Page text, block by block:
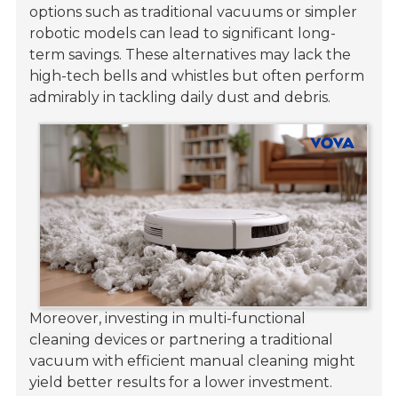
options such as traditional vacuums or simpler
robotic models can lead to significant long-
term savings. These alternatives may lack the
high-tech bells and whistles but often perform
admirably in tackling daily dust and debris.
Moreover, investing in multi-functional
cleaning devices or partnering a traditional
vacuum with efficient manual cleaning might
yield better results for a lower investment.